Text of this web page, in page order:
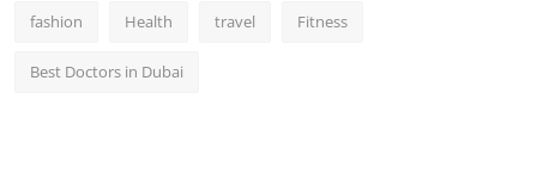
fashion Health travel Fitness
Best Doctors in Dubai